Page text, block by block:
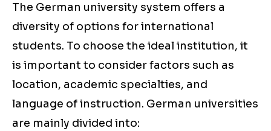
The German university system offers a
diversity of options for international
students. To choose the ideal institution, it
is important to consider factors such as
location, academic specialties, and
language of instruction. German universities
are mainly divided into: